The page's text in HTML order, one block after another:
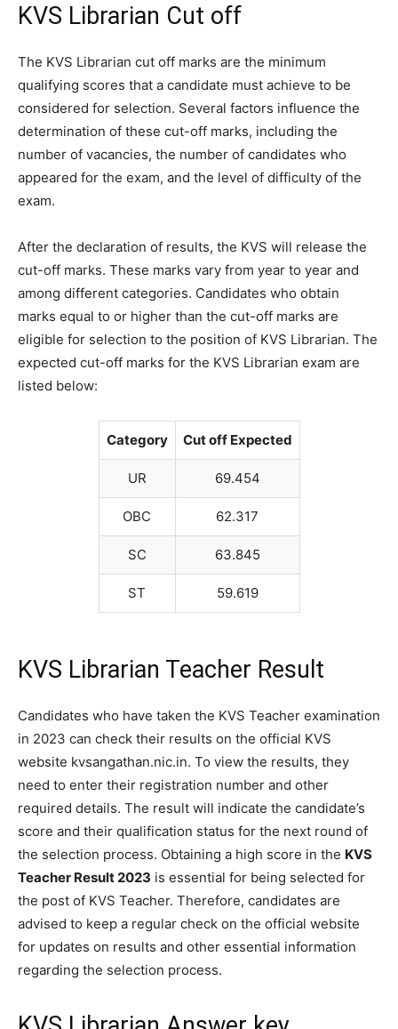
KVS Librarian Cut off
The KVS Librarian cut off marks are the minimum
qualifying scores that a candidate must achieve to be
considered for selection. Several factors influence the
determination of these cut-off marks, including the
number of vacancies, the number of candidates who
appeared for the exam, and the level of difficulty of the
exam.
After the declaration of results, the KVS will release the
cut-off marks. These marks vary from year to year and
among different categories. Candidates who obtain
marks equal to or higher than the cut-off marks are
eligible for selection to the position of KVS Librarian. The
expected cut-off marks for the KVS Librarian exam are
listed below:
Category Cut off Expected
UR 69.454
OBC 62.317
SC 63.845
ST 59.619
KVS Librarian Teacher Result
Candidates who have taken the KVS Teacher examination
in 2023 can check their results on the official KVS
website kvsangathan.nic.in. To view the results, they
need to enter their registration number and other
required details. The result will indicate the candidate’s
score and their qualification status for the next round of
the selection process. Obtaining a high score in the KVS
Teacher Result 2023 is essential for being selected for
the post of KVS Teacher. Therefore, candidates are
advised to keep a regular check on the official website
for updates on results and other essential information
regarding the selection process.